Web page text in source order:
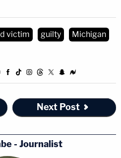
victim guilty
Michigan
Next Post
- Journalist